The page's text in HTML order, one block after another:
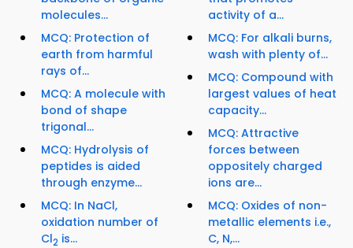
molecules...
MCQ: Protection of
earth from harmful
rays of...
MCQ: A molecule with
bond of shape
trigonal...
MCQ: Hydrolysis of
peptides is aided
through enzyme...
MCQ: In NaCl,
oxidation number of
Cl2 is...
activity of a...
MCQ: For alkali burns,
wash with plenty of...
MCQ: Compound with
largest values of heat
capacity...
MCQ: Attractive
forces between
oppositely charged
ions are...
MCQ: Oxides of non-
metallic elements i.e.,
C, N,...